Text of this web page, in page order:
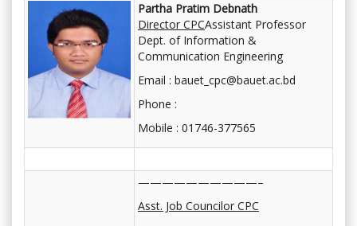
Partha Pratim Debnath
Director CPCAssistant Professor
Dept. of Information &
Communication Engineering
Email : bauet_cpc@bauet.ac.bd
Phone :
Mobile : 01746-377565
——————————–
Asst. Job Councilor CPC